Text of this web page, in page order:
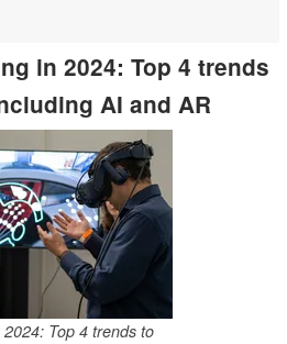
in 2024: Top 4 trends
AI and AR
Top 4 trends to